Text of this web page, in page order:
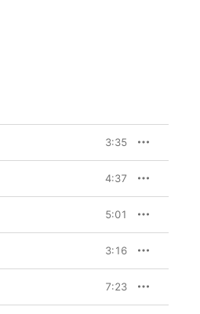
3:35
4:37
5:01
3:16
7:23